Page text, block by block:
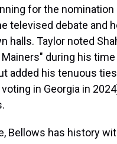
for the
televised debate and
halls. Taylor noted
during his
added his tenuous
in Georgia in
Bellows has history